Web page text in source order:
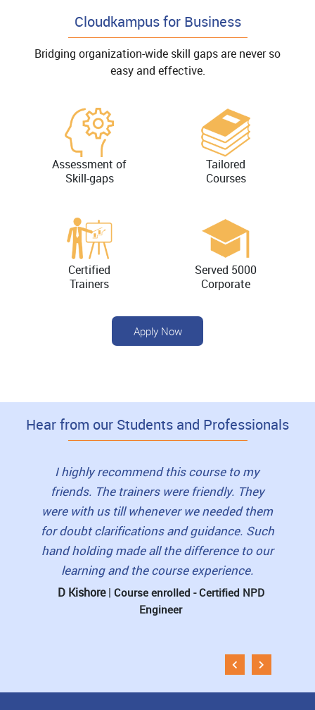
Cloudkampus for Business
Bridging organization-wide skill gaps are never so
easy and effective.
Assessment of
Skill-gaps
Tailored
Courses
Certified
Trainers
Served 5000
Corporate
Apply Now
Hear from our Students and Professionals
I highly recommend this course to my
friends. The trainers were friendly. They
were with us till whenever we needed them
for doubt clarifications and guidance. Such
hand holding made all the difference to our
learning and the course experience.
D Kishore| Course enrolled - Certified NPD
Engineer